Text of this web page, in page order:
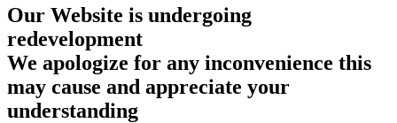
Our Website is undergoing
redevelopment
We apologize for any inconvenience this
may cause and appreciate your
understanding